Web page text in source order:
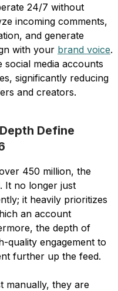
24/7 without
incoming comments,
and generate
with your brand voice.
social media accounts
significantly reducing
and creators.
Define
450 million, the
It no longer just
it heavily prioritizes
an account
the depth of
quality engagement to
further up the feed.
manually, they are